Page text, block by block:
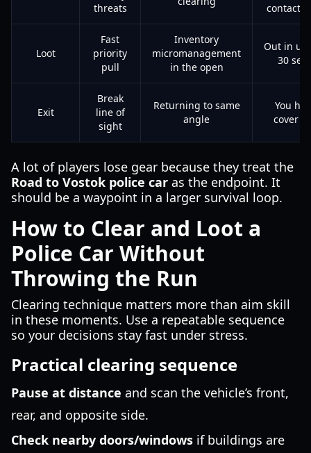
threats
contacts
Loot
Fast
priority
pull
Inventory
micromanagement
in the open
Out in
30
Exit
Break
line of
sight
Returning to same
angle
You hit
cover
A lot of players lose gear because they treat the
Road to Vostok police car as the endpoint. It
should be a waypoint in a larger survival loop.
How to Clear and Loot a
Police Car Without
Throwing the Run
Clearing technique matters more than aim skill
in these moments. Use a repeatable sequence
so your decisions stay fast under stress.
Practical clearing sequence
Pause at distance and scan the vehicle’s front,
rear, and opposite side.
Check nearby doors/windows if buildings are